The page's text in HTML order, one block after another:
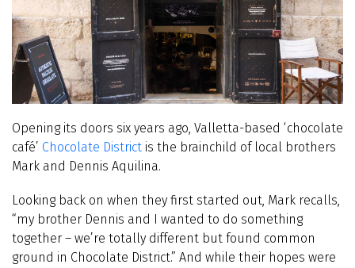
Opening its doors six years ago, Valletta-based ‘chocolate
café’ Chocolate District is the brainchild of local brothers
Mark and Dennis Aquilina.
Looking back on when they first started out, Mark recalls,
“my brother Dennis and I wanted to do something
together – we’re totally different but found common
ground in Chocolate District.” And while their hopes were